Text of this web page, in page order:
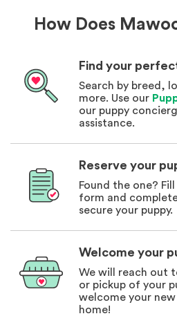
How Does
Find your
Search by breed,
more. Use our
our puppy
assistance.
Reserve your
Found the one?
form and
secure your puppy.
Welcome your
We will reach out
or pickup of your
welcome your
home!